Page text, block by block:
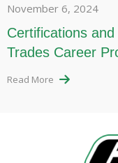
November 6, 2024
Certifications
Trades Career
Read More